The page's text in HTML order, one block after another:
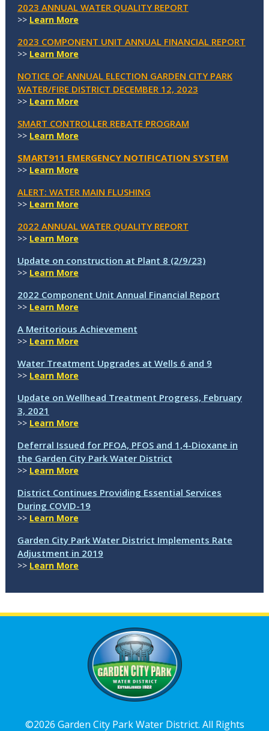
2023 ANNUAL WATER QUALITY REPORT
>> Learn More
2023 COMPONENT UNIT ANNUAL FINANCIAL REPORT
>> Learn More
NOTICE OF ANNUAL ELECTION GARDEN CITY PARK
WATER/FIRE DISTRICT DECEMBER 12, 2023
>> Learn More
SMART CONTROLLER REBATE PROGRAM
>> Learn More
SMART911 EMERGENCY NOTIFICATION SYSTEM
>> Learn More
ALERT: WATER MAIN FLUSHING
>> Learn More
2022 ANNUAL WATER QUALITY REPORT
>> Learn More
Update on construction at Plant 8 (2/9/23)
>> Learn More
2022 Component Unit Annual Financial Report
>> Learn More
A Meritorious Achievement
>> Learn More
Water Treatment Upgrades at Wells 6 and 9
>> Learn More
Update on Wellhead Treatment Progress, February
3, 2021
>> Learn More
Deferral Issued for PFOA, PFOS and 1,4-Dioxane in
the Garden City Park Water District
>> Learn More
District Continues Providing Essential Services
During COVID-19
>> Learn More
Garden City Park Water District Implements Rate
Adjustment in 2019
>> Learn More
©2026 Garden City Park Water District. All Rights